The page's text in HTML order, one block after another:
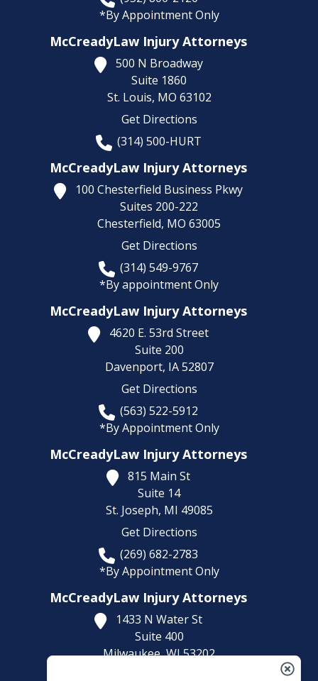
*By Appointment Only
McCreadyLaw Injury Attorneys
500 N Broadway
Suite 1860
St. Louis, MO 63102
Get Directions
(314) 500-HURT
McCreadyLaw Injury Attorneys
100 Chesterfield Business Pkwy
Suites 200-222
Chesterfield, MO 63005
Get Directions
(314) 549-9767
*By appointment Only
McCreadyLaw Injury Attorneys
4620 E. 53rd Street
Suite 200
Davenport, IA 52807
Get Directions
(563) 522-5912
*By Appointment Only
McCreadyLaw Injury Attorneys
815 Main St
Suite 14
St. Joseph, MI 49085
Get Directions
(269) 682-2783
*By Appointment Only
McCreadyLaw Injury Attorneys
1433 N Water St
Suite 400
Milwaukee,WI53202